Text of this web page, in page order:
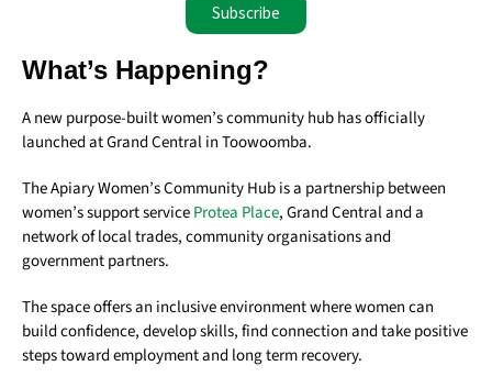
Subscribe
What’s Happening?
A new purpose-built women’s community hub has officially
launched at Grand Central in Toowoomba.
The Apiary Women’s Community Hub is a partnership between
women’s support serviceProtea Place, Grand Central and a
network of local trades, community organisations and
government partners.
The space offers an inclusive environment where women can
build confidence, develop skills, find connection and take positive
steps toward employment and long term recovery.